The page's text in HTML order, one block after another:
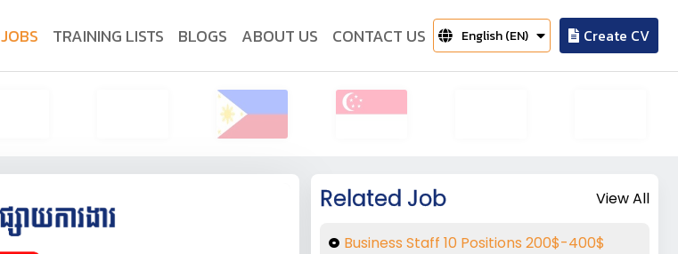
JOBS TRAINING LISTS BLOGS ABOUT US CONTACT US English (EN) Create CV
Related Job View All
Business Staff 10 Positions 200$-400$